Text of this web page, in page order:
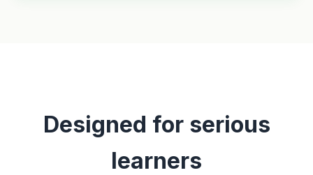
Designed for serious
learners